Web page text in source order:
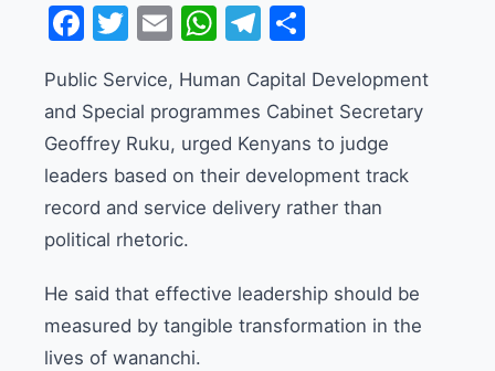
Facebook
Twitter
EmailWhatsApp
Telegram
Public Service, Human Capital Development
and Special programmes Cabinet Secretary
Geoffrey Ruku, urged Kenyans to judge
leaders based on their development track
record and service delivery rather than
political rhetoric.
He said that effective leadership should be
measured by tangible transformation in the
lives of wananchi.